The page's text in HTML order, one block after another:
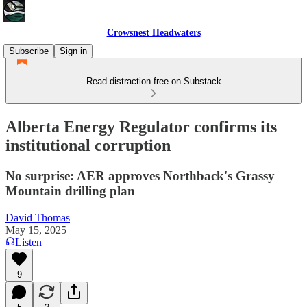
Crowsnest Headwaters
Subscribe
Sign in
Read distraction-free on Substack
Alberta Energy Regulator confirms its
institutional corruption
No surprise: AER approves Northback's Grassy
Mountain drilling plan
David Thomas
May 15, 2025
Listen
9